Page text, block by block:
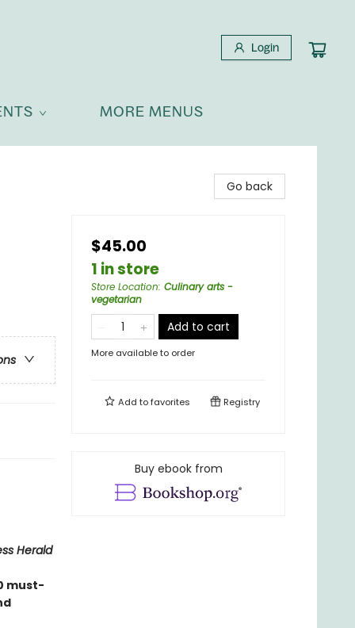
Login
MORE MENUS
Herald
must-
Go back
$45.00
1 in store
Store Location: Culinary arts -
vegetarian
Add to cart
More available to order
Add tofavorites Registry
Buy ebook from